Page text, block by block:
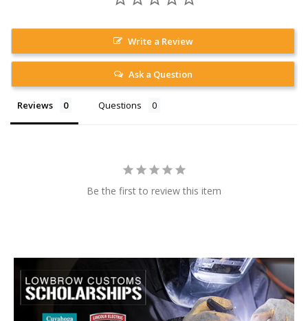
Write a Review
Ask a Question
Reviews Questions
Be the first to review this item